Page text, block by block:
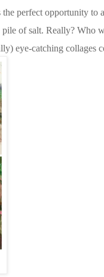
the perfect opportunity to
of salt. Really? Who
eye-catching collages